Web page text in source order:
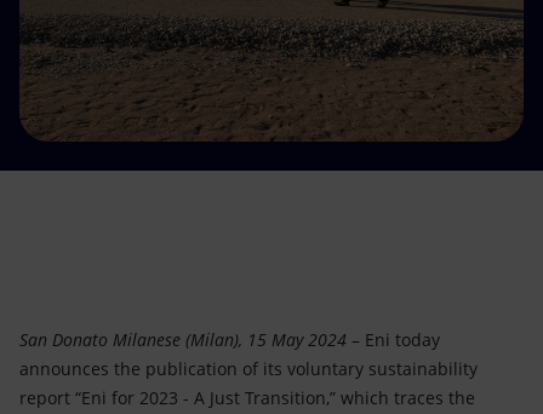
San Donato Milanese (Milan), 15 May 2024 – Eni today
announces the publication of its voluntary sustainability
report “Eni for 2023 - A Just Transition,” which traces the